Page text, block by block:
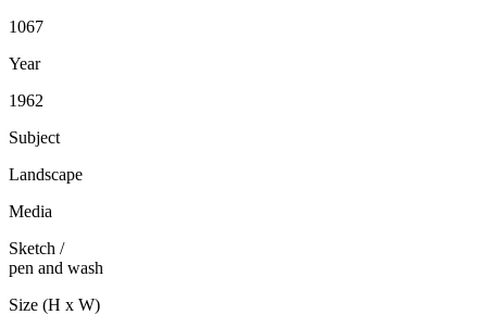
1067
Year
1962
Subject
Landscape
Media
Sketch /
pen and wash
Size (H x W)